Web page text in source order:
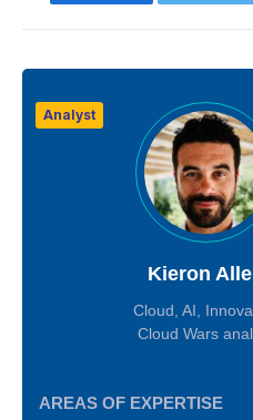
Analyst
Kieron
Cloud, AI,
Cloud Wars
AREAS OF EXPERTISE